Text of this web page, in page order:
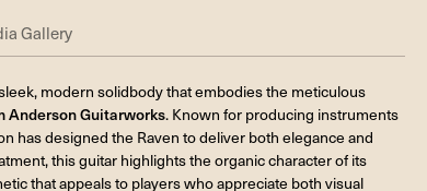
Gallery
modern solidbody that embodies the meticulous
Anderson Guitarworks. Known for producing instruments
has designed the Raven to deliver both elegance and
this guitar highlights the organic character of its
that appeals to players who appreciate both visual